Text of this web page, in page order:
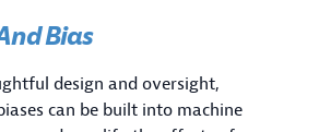
Bias
design and oversight,
can be built into machine